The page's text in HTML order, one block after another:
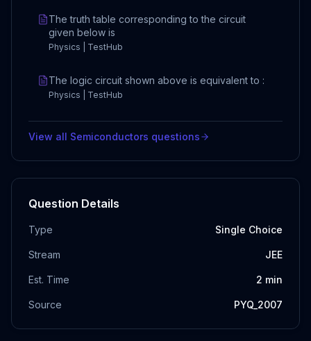
The truth table corresponding to the circuit
given below is
Physics | TestHub
The logic circuit shown above is equivalent to :
Physics | TestHub
View all Semiconductors questions
Question Details
Type Single Choice
Stream JEE
Est. Time 2 min
Source PYQ_2007